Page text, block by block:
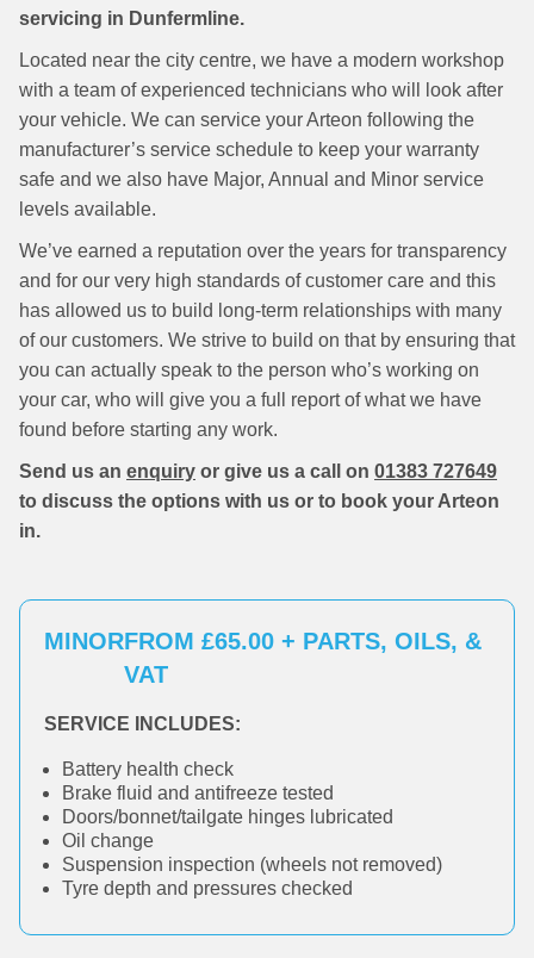
servicing in Dunfermline.
Located near the city centre, we have a modern workshop
with a team of experienced technicians who will look after
your vehicle. We can service your Arteon following the
manufacturer’s service schedule to keep your warranty
safe and we also have Major, Annual and Minor service
levels available.
We’ve earned a reputation over the years for transparency
and for our very high standards of customer care and this
has allowed us to build long-term relationships with many
of our customers. We strive to build on that by ensuring that
you can actually speak to the person who’s working on
your car, who will give you a full report of what we have
found before starting any work.
Send us an enquiry or give us a call on 01383 727649
to discuss the options with us or to book your Arteon
in.
MINORFROM £65.00 + PARTS, OILS, &
VAT
SERVICE INCLUDES:
Battery health check
Brake fluid and antifreeze tested
Doors/bonnet/tailgate hinges lubricated
Oil change
Suspension inspection (wheels not removed)
Tyre depth and pressures checked